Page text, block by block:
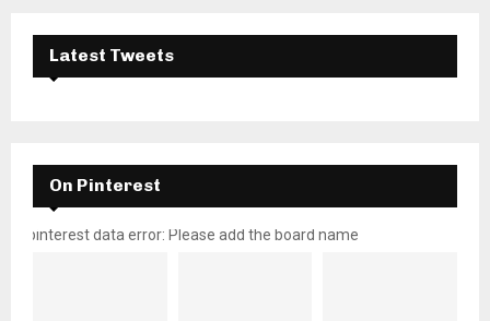
Latest Tweets
On Pinterest
pinterest data error: Please add the board name